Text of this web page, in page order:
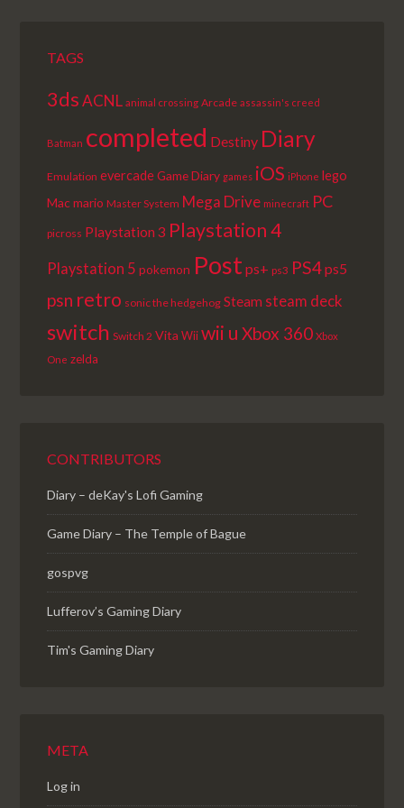
TAGS
3ds ACNL animal crossing Arcade assassin's creed
Batman completed Destiny Diary
Emulation evercadeGame Diary games iOS iPhone lego
Macmario Master System Mega Drive minecraft PC
picross Playstation 3 Playstation 4
Playstation 5 pokemon Post ps+ ps3 PS4ps5
psn retro sonic the hedgehog Steam steam deck
switch Switch 2 Vita Wii wii u Xbox 360 Xbox
One zelda
CONTRIBUTORS
Diary – deKay's Lofi Gaming
Game Diary – The Temple of Bague
gospvg
Lufferov’s Gaming Diary
Tim's Gaming Diary
META
Log in